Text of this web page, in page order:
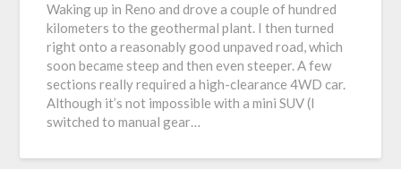
Waking up in Reno and drove a couple of hundred
kilometers to the geothermal plant. I then turned
right onto a reasonably good unpaved road, which
soon became steep and then even steeper. A few
sections really required a high-clearance 4WD car.
Although it’s not impossible with a mini SUV (I
switched to manual gear…